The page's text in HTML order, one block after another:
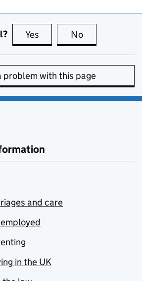
Yes this page is useful
No
problem with this page
and care
in the UK